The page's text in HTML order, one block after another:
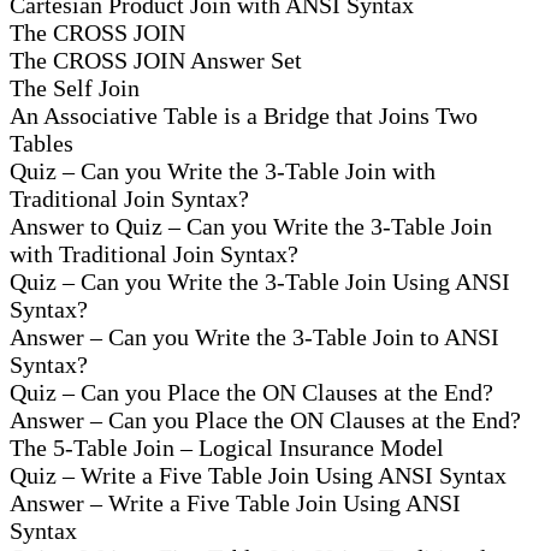
The CROSS JOIN
The CROSS JOIN Answer Set
The Self Join
An Associative Table is a Bridge that Joins Two
Tables
Quiz – Can you Write the 3-Table Join with
Traditional Join Syntax?
Answer to Quiz – Can you Write the 3-Table Join
with Traditional Join Syntax?
Quiz – Can you Write the 3-Table Join Using ANSI
Syntax?
Answer – Can you Write the 3-Table Join to ANSI
Syntax?
Quiz – Can you Place the ON Clauses at the End?
Answer – Can you Place the ON Clauses at the End?
The 5-Table Join – Logical Insurance Model
Quiz – Write a Five Table Join Using ANSI Syntax
Answer – Write a Five Table Join Using ANSI
Syntax